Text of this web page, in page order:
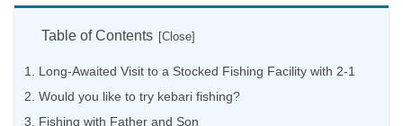
Table of Contents
Long-Awaited Visit to a Stocked Fishing Facility with 2-1
Would you like to try kebari fishing?
Fishing with Father and Son